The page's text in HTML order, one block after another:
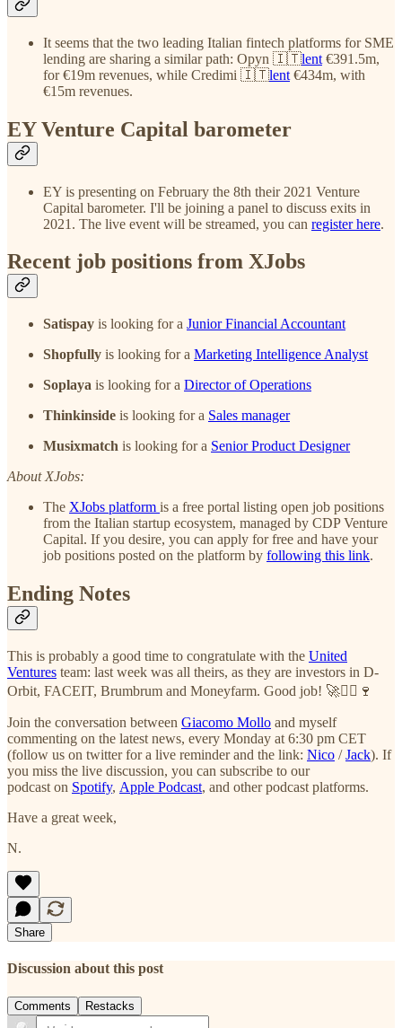
It seems that the two leading Italian fintech platforms for SME
lending are sharing a similar path: Opyn 🇮🇹lent €391.5m,
for €19m revenues, while Credimi 🇮🇹lent €434m, with
€15m revenues.
EY Venture Capital barometer
EY is presenting on February the 8th their 2021 Venture
Capital barometer. I'll be joining a panel to discuss exits in
2021. The live event will be streamed, you can register here.
Recent job positions from XJobs
Satispay is looking for a Junior Financial Accountant
Shopfully is looking for a Marketing Intelligence Analyst
Soplaya is looking for a Director of Operations
Thinkinside is looking for a Sales manager
Musixmatch is looking for a Senior Product Designer
About XJobs:
The XJobs platform is a free portal listing open job positions
from the Italian startup ecosystem, managed by CDP Venture
Capital. If you desire, you can apply for free and have your
job positions posted on the platform by following this link.
Ending Notes
This is probably a good time to congratulate with the United
Ventures team: last week was all theirs, as they are investors in D-
Orbit, FACEIT, Brumbrum and Moneyfarm. Good job! 🚀✌🏻🍷
Join the conversation between Giacomo Mollo and myself
commenting on the latest news, every Monday at 6:30 pm CET
(follow us on twitter for a live reminder and the link: Nico /Jack). If
you miss the live discussion, you can subscribe to our
podcast on Spotify, Apple Podcast, and other podcast platforms.
Have a great week,
N.
Share
Discussion about this post
Comments Restacks